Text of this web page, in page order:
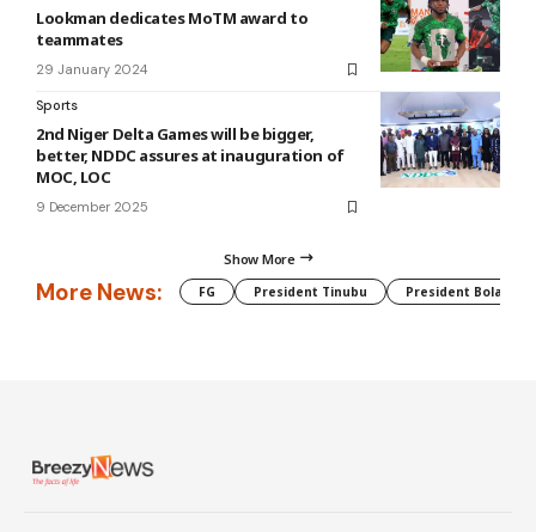
Lookman dedicates MoTM award to
teammates
29 January 2024
Sports
2nd Niger Delta Games will be bigger,
better, NDDC assures at inauguration of
MOC, LOC
9 December 2025
Show More
More News: FG President Tinubu President Bola